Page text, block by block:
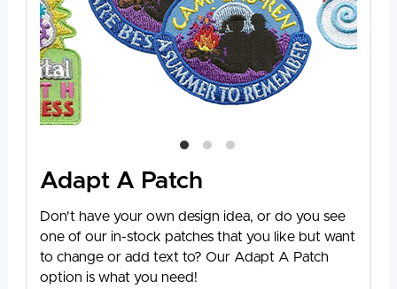
Adapt A Patch
Don't have your own design idea, or do you see
one of our in-stock patches that you like but want
to change or add text to? Our Adapt A Patch
option is what you need!